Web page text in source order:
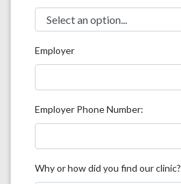
Employer
Employer Phone Number:
Why or how did you find our clinic?